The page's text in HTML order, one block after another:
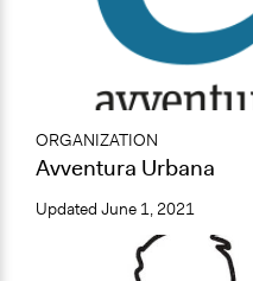
ORGANIZATION
Avventura Urbana
Updated June 1, 2021